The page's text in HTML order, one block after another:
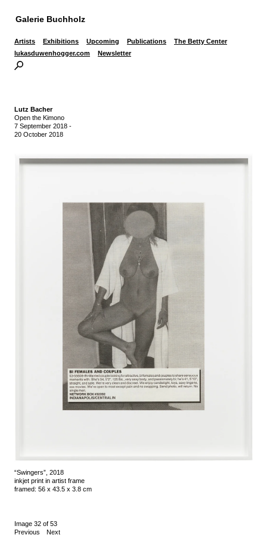
Galerie Buchholz
Artists Exhibitions Upcoming Publications
The Betty Center
lukasduwenhogger.com
Newsletter
Lutz Bacher
Open the Kimono
7 September 2018 -
20 October 2018
“Swingers”, 2018
inkjet print in artist frame
framed: 56 x 43.5 x 3.8 cm
Image 32 of 53
Previous
Next